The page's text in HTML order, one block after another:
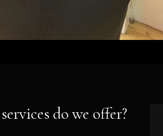
do we offer?